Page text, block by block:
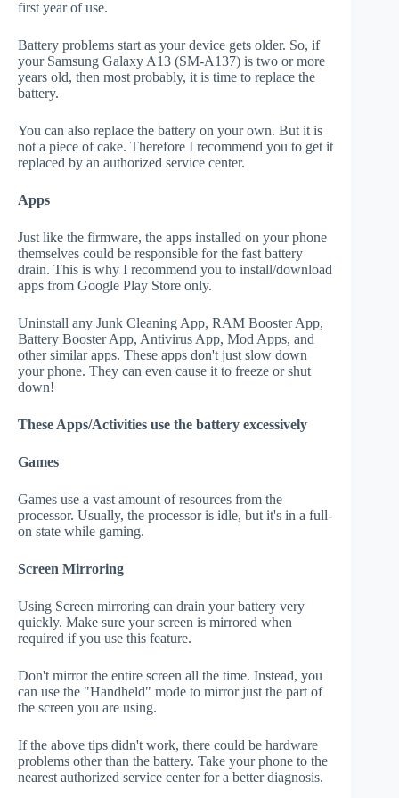
first year of use.
Battery problems start as your device gets older. So, if
your Samsung Galaxy A13 (SM-A137) is two or more
years old, then most probably, it is time to replace the
battery.
You can also replace the battery on your own. But it is
not a piece of cake. Therefore I recommend you to get it
replaced by an authorized service center.
Apps
Just like the firmware, the apps installed on your phone
themselves could be responsible for the fast battery
drain. This is why I recommend you to install/download
apps from Google Play Store only.
Uninstall any Junk Cleaning App, RAM Booster App,
Battery Booster App, Antivirus App, Mod Apps, and
other similar apps. These apps don't just slow down
your phone. They can even cause it to freeze or shut
down!
These Apps/Activities use the battery excessively
Games
Games use a vast amount of resources from the
processor. Usually, the processor is idle, but it's in a full-
on state while gaming.
Screen Mirroring
Using Screen mirroring can drain your battery very
quickly. Make sure your screen is mirrored when
required if you use this feature.
Don't mirror the entire screen all the time. Instead, you
can use the "Handheld" mode to mirror just the part of
the screen you are using.
If the above tips didn't work, there could be hardware
problems other than the battery. Take your phone to the
nearest authorized service center for a better diagnosis.